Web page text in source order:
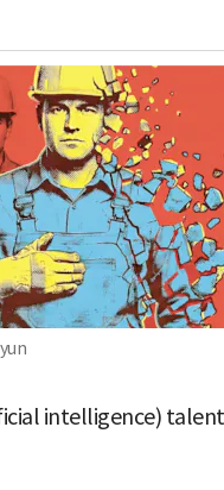
intelligence)